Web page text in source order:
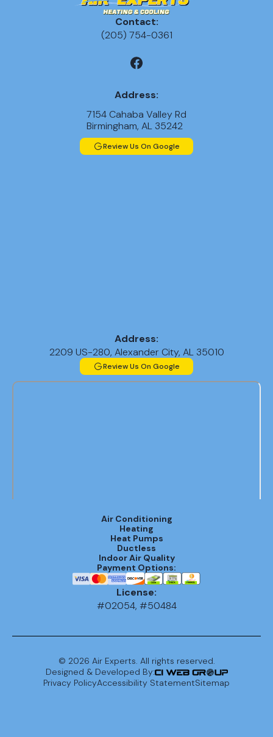
Contact:
(205) 754-0361
Address:
7154 Cahaba Valley Rd
Birmingham, AL 35242
Review Us On Google
Address:
2209 US-280, Alexander City, AL 35010
Review Us On Google
Air Conditioning
Heating
Heat Pumps
Ductless
Indoor Air Quality
Payment Options:
License:
#02054, #50484
© 2026 Air Experts. All rights reserved.
Designed & Developed By:
Privacy PolicyAccessibility StatementSitemap